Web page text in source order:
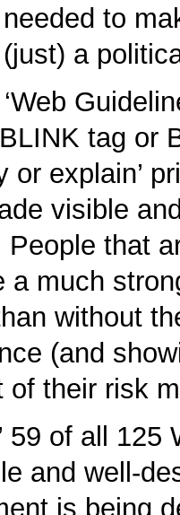
to
a
tag or
or explain’
visible
that
a much
without
(and
of their risk
59 of all
and well-
is being